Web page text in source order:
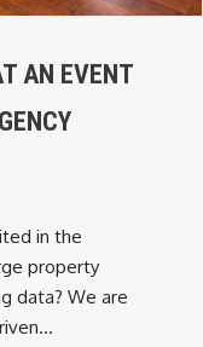
AN EVENT
in the
property
data? We are